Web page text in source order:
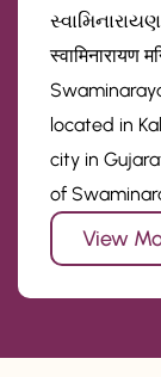
स्वामिनारायण
located in
city in
of
View